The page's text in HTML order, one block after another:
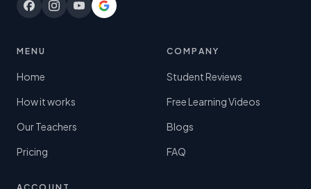
MENU
Home
How it works
Our Teachers
Pricing
COMPANY
Student Reviews
Free Learning Videos
Blogs
FAQ